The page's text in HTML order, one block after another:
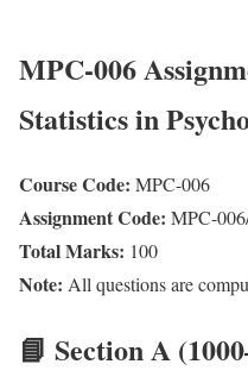
MPC-006
Statistics in
Course Code: MPC-006
Assignment Code: MPC-
Total Marks: 100
Note: All questions are
📘 Section A